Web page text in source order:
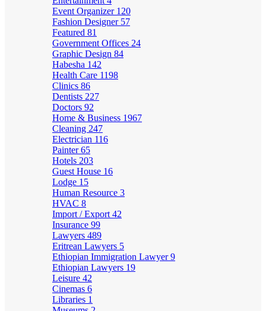
Event Organizer 120
Fashion Designer 57
Featured 81
Government Offices 24
Graphic Design 84
Habesha 142
Health Care 1198
Clinics 86
Dentists 227
Doctors 92
Home & Business 1967
Cleaning 247
Electrician 116
Painter65
Hotels 203
Guest House 16
Lodge 15
Human Resource 3
HVAC 8
Import / Export 42
Insurance 99
Lawyers 489
Eritrean Lawyers 5
Ethiopian Immigration Lawyer9
Ethiopian Lawyers 19
Leisure 42
Cinemas 6
Libraries 1